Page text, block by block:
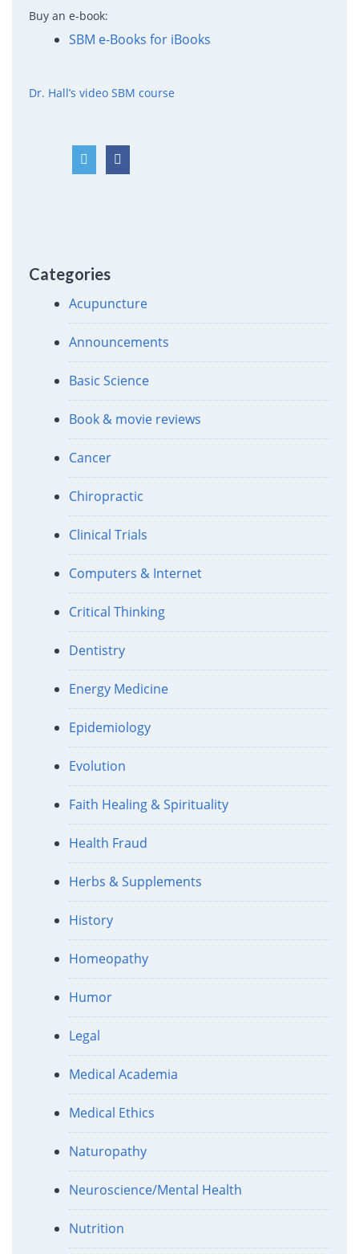
Buy an e-book:
SBM e-Books for iBooks
Dr. Hall’s video SBM course
Categories
Acupuncture
Announcements
Basic Science
Book & movie reviews
Cancer
Chiropractic
Clinical Trials
Computers & Internet
Critical Thinking
Dentistry
Energy Medicine
Epidemiology
Evolution
Faith Healing & Spirituality
Health Fraud
Herbs & Supplements
History
Homeopathy
Humor
Legal
Medical Academia
Medical Ethics
Naturopathy
Neuroscience/Mental Health
Nutrition